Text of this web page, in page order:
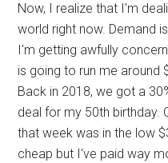
Now, I realize that I'm
world right now. Demand
I'm getting awfully
is going to run me around
Back in 2018, we got a
deal for my 50th birthday.
that week was in the low
cheap but I've paid way